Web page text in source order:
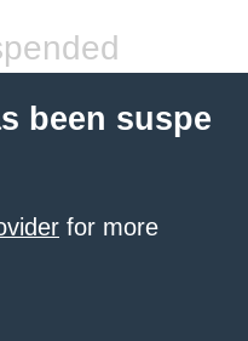
been suspe
for more